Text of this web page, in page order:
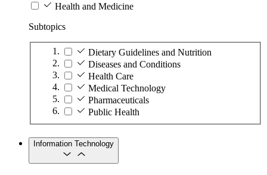
Health and Medicine
Subtopics
Dietary Guidelines and Nutrition
Diseases and Conditions
Health Care
Medical Technology
Pharmaceuticals
Public Health
Information Technology